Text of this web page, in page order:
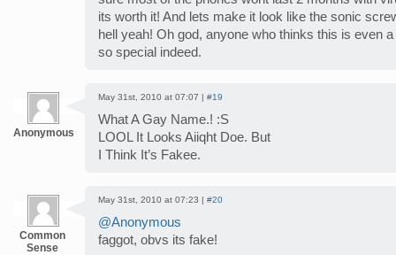
its worth it! And lets make it look like the sonic
hell yeah! Oh god, anyone who thinks this is even
so special indeed.
Anonymous
May 31st, 2010 at 07:07 | #19
What A Gay Name.! :S
LOOL It Looks Aiiqht Doe. But
I Think It’s Fakee.
Common
Sense
May 31st, 2010 at 07:23 | #20
@Anonymous
faggot, obvs its fake!